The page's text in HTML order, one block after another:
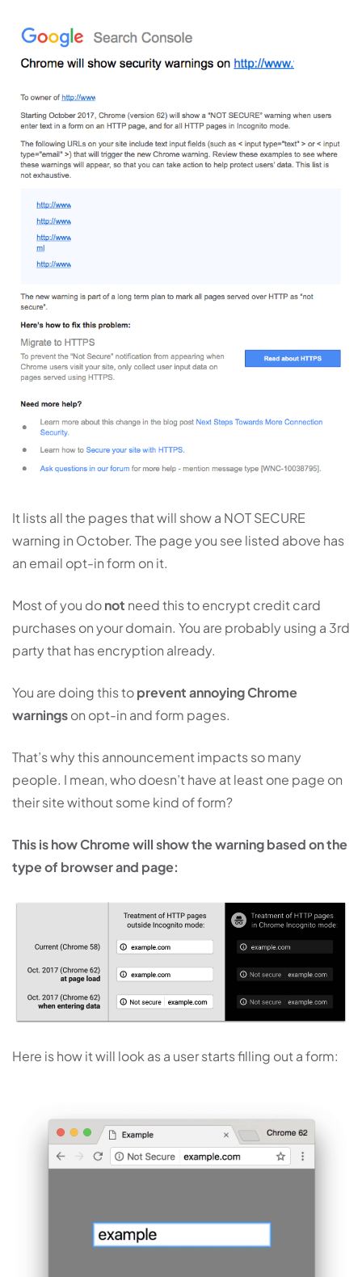
It lists all the pages that will show a NOT SECURE
warning in October. The page you see listed above has
an email opt-in form on it.
Most of you donot need this to encrypt credit card
purchases on your domain. You are probably using a 3rd
party that has encryption already.
You are doing this toprevent annoying Chrome
warningson opt-in and form pages.
That’s why this announcement impacts so many
people. I mean, who doesn’t have at least one page on
their site without some kind of form?
This is how Chrome will show the warning based on the
type of browser and page:
Here is how it will look as a user starts filling out a form: